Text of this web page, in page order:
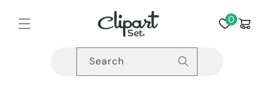
content
0Cart
Search